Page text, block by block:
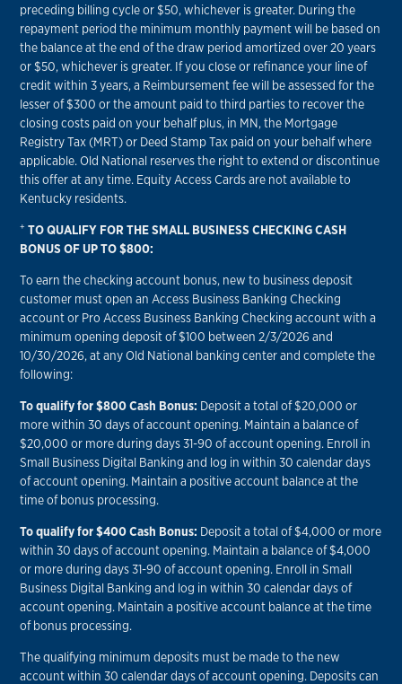
preceding billing cycle or $50, whichever is greater. During the
repayment period the minimum monthly payment will be based on
the balance at the end of the draw period amortized over 20 years
or $50, whichever is greater. If you close or refinance your line of
credit within 3 years, a Reimbursement fee will be assessed for the
lesser of $300 or the amount paid to third parties to recover the
closing costs paid on your behalf plus, in MN, the Mortgage
Registry Tax (MRT) or Deed Stamp Tax paid on your behalf where
applicable. Old National reserves the right to extend or discontinue
this offer at any time. Equity Access Cards are not available to
Kentucky residents.
+ TO QUALIFY FOR THE SMALL BUSINESS CHECKING CASH
BONUS OF UP TO $800:
To earn the checking account bonus, new to business deposit
customer must open an Access Business Banking Checking
account or Pro Access Business Banking Checking account with a
minimum opening deposit of $100 between 2/3/2026 and
10/30/2026, at any Old National banking center and complete the
following:
To qualify for $800 Cash Bonus: Deposit a total of $20,000 or
more within 30 days of account opening. Maintain a balance of
$20,000 or more during days 31-90 of account opening. Enroll in
Small Business Digital Banking and log in within 30 calendar days
of account opening. Maintain a positive account balance at the
time of bonus processing.
To qualify for $400 Cash Bonus: Deposit a total of $4,000 or more
within 30 days of account opening. Maintain a balance of $4,000
or more during days 31-90 of account opening. Enroll in Small
Business Digital Banking and log in within 30 calendar days of
account opening. Maintain a positive account balance at the time
of bonus processing.
The qualifying minimum deposits must be made to the new
account within 30 calendar days of account opening. Deposits can